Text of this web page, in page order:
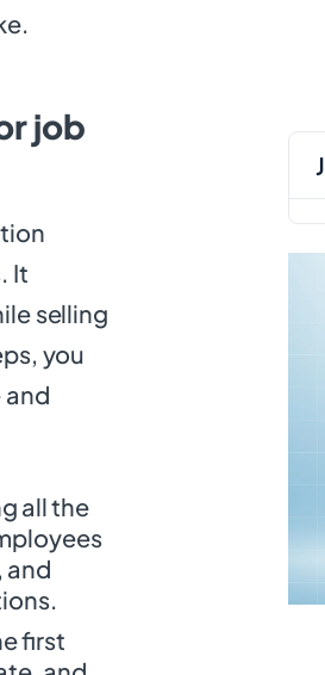
job
It
selling
you
and
all the
and
first